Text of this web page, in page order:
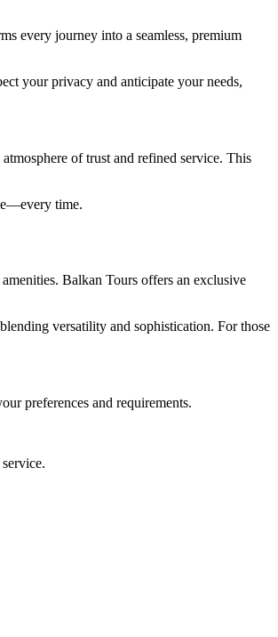
every journey into a seamless, premium
your privacy and anticipate your needs,
of trust and refined service. This
time.
Balkan Tours offers an exclusive
versatility and sophistication. For those
preferences and requirements.